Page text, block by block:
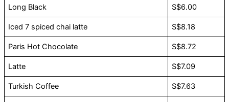
Long Black S$6.00
Iced 7 spiced chai latte S$8.18
Paris Hot Chocolate S$8.72
Latte S$7.09
Turkish Coffee S$7.63